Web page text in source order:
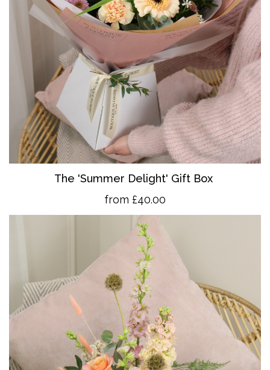
The 'Summer Delight' Gift Box
from £40.00